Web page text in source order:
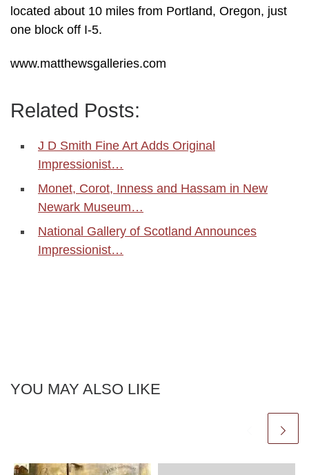
located about 10 miles from Portland, Oregon, just
one block off I-5.
www.matthewsgalleries.com
Related Posts:
J D Smith Fine Art Adds Original
Impressionist…
Monet, Corot, Inness and Hassam in New
Newark Museum…
National Gallery of Scotland Announces
Impressionist…
YOU MAY ALSO LIKE